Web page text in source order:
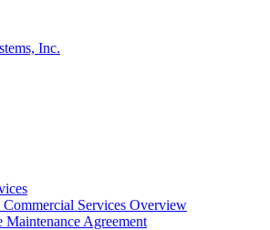
Commercial Services Overview
Maintenance Agreement